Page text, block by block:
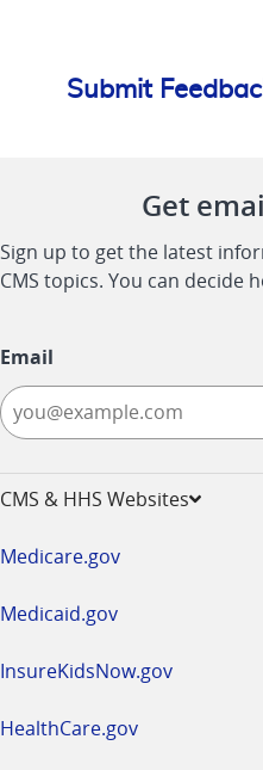
Submit
Get
Sign up to get the latest
CMS topics. You can decide
Email
CMS & HHS Websites
Medicare.gov
Medicaid.gov
InsureKidsNow.gov
HealthCare.gov